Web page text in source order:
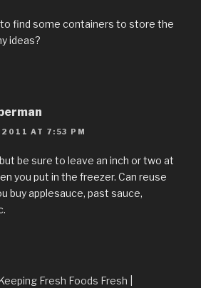
find some containers to store the
ideas?
2011 AT 7:53 PM
be sure to leave an inch or two at
you put in the freezer. Can reuse
buy applesauce, past sauce,
Fresh Foods Fresh |